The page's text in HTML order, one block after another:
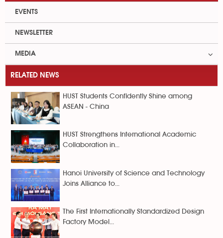
EVENTS
NEWSLETTER
MEDIA
RELATED NEWS
HUST Students Confidently Shine among
ASEAN - China
HUST Strengthens International Academic
Collaboration in...
Hanoi University of Science and Technology
Joins Alliance to...
The First Internationally Standardized Design
Factory Model...